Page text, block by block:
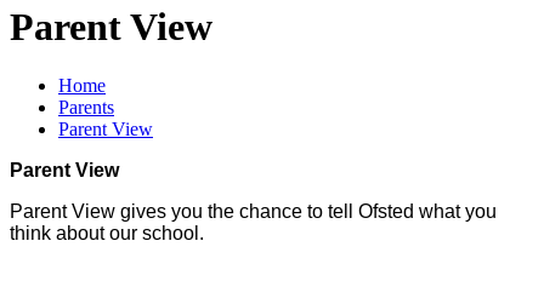
Parent View
Home
Parents
Parent View
Parent View
Parent View gives you the chance to tell Ofsted what you
think about our school.